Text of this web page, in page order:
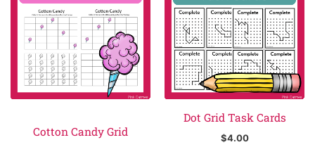
Cotton Candy Grid
Dot Grid Task Cards
$4.00